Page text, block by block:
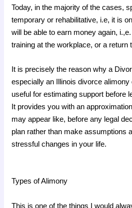
Today, in the majority of the cases,
temporary or rehabilitative, i.e, it is
will be able to earn money again,
training at the workplace, or a return
It is precisely the reason why a
especially an Illinois divorce
useful for estimating support before
It provides you with an
may appear like, before any legal
plan rather than make assumptions
stressful changes in your life.
Types of Alimony
This is one of the things I would